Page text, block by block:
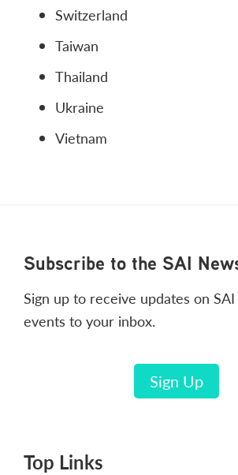
Switzerland
Taiwan
Thailand
Ukraine
Vietnam
Footer
Subscribe to the SAI
Sign up to receive updates on
events to your inbox.
Sign Up
Top Links